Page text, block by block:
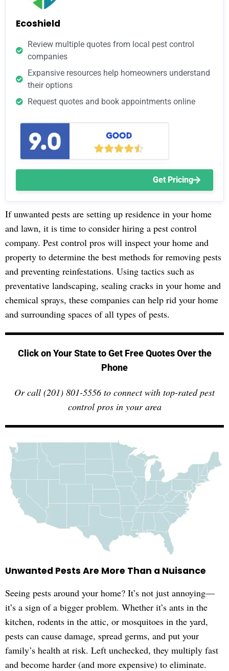
Ecoshield
Review multiple quotes from local pest control
companies
Expansive resources help homeowners understand
their options
Request quotes and book appointments online
Get Pricing
If unwanted pests are setting up residence in your home
and lawn, it is time to consider hiring a pest control
company. Pest control pros will inspect your home and
property to determine the best methods for removing pests
and preventing reinfestations. Using tactics such as
preventative landscaping, sealing cracks in your home and
chemical sprays, these companies can help rid your home
and surrounding spaces of all types of pests.
Click on Your State to Get Free Quotes Over the
Phone
Or call (201) 801-5556 to connect with top-rated pest
control pros in your area
Unwanted Pests Are More Than a Nuisance
Seeing pests around your home? It’s not just annoying—
it’s a sign of a bigger problem. Whether it’s ants in the
kitchen, rodents in the attic, or mosquitoes in the yard,
pests can cause damage, spread germs, and put your
family’s health at risk. Left unchecked, they multiply fast
and become harder (and more expensive) to eliminate.